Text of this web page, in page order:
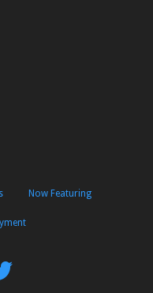
Now Featuring
Follow